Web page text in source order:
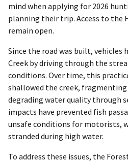
mind when applying for 2026
planning their trip. Access to the
remain open.
Since the road was built, vehicles
Creek by driving through the
conditions. Over time, this
shallowed the creek,
degrading water quality through
impacts have prevented fish
unsafe conditions for motorists,
stranded during high water.
To address these issues, the